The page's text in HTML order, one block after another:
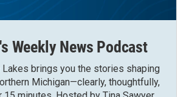
Weekly News Podcast
Lakes brings you the stories shaping
Michigan—clearly, thoughtfully,